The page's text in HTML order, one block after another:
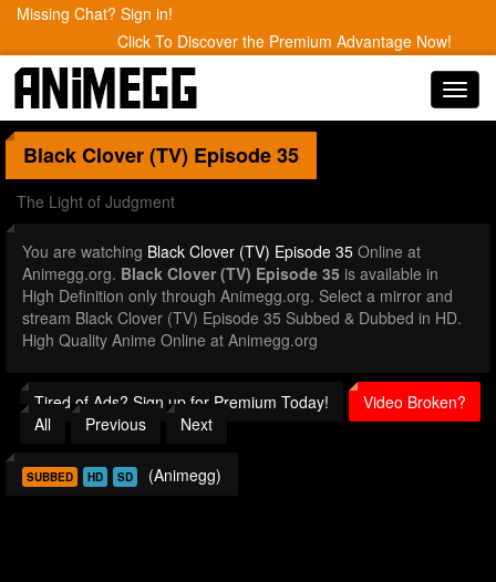
Missing Chat? Sign in!
Click To Discover the Premium Advantage Now!
Black Clover (TV) Episode 35
The Light of Judgment
You are watching Black Clover (TV) Episode 35 Online at
Animegg.org. Black Clover (TV) Episode 35 is available in
High Definition only through Animegg.org. Select a mirror and
stream Black Clover (TV) Episode 35 Subbed & Dubbed in HD.
High Quality Anime Online at Animegg.org
Tired of Ads? Sign up for Premium Today!
Video Broken?
All
Previous Next
SUBBED HD SD (Animegg)